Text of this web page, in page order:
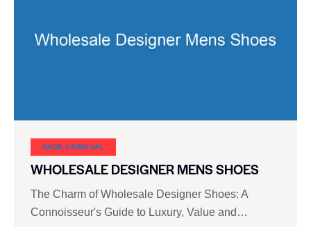
SHOE CARNIVAL​
WHOLESALE DESIGNER MENS SHOES
The Charm of Wholesale Designer Shoes: A
Connoisseur's Guide to Luxury, Value and…